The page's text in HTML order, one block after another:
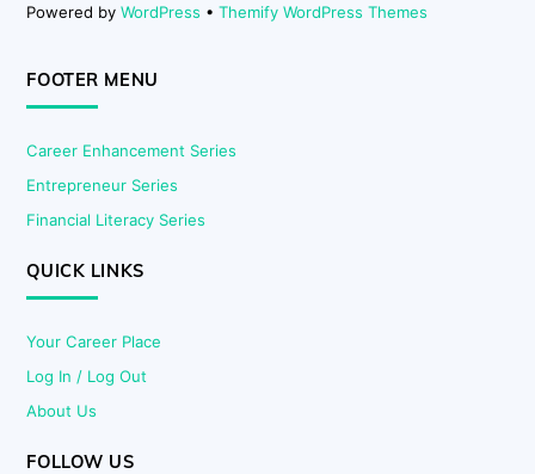
Powered byWordPress •Themify WordPress Themes
FOOTER MENU
Career Enhancement Series
Entrepreneur Series
Financial Literacy Series
QUICK LINKS
Your Career Place
Log In / Log Out
About Us
FOLLOW US